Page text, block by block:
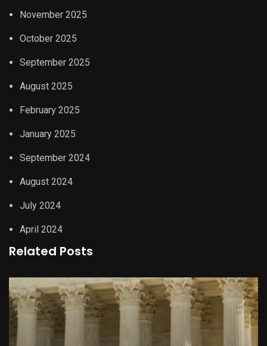
November 2025
October 2025
September 2025
August 2025
February 2025
January 2025
September 2024
August 2024
July 2024
April 2024
Related Posts